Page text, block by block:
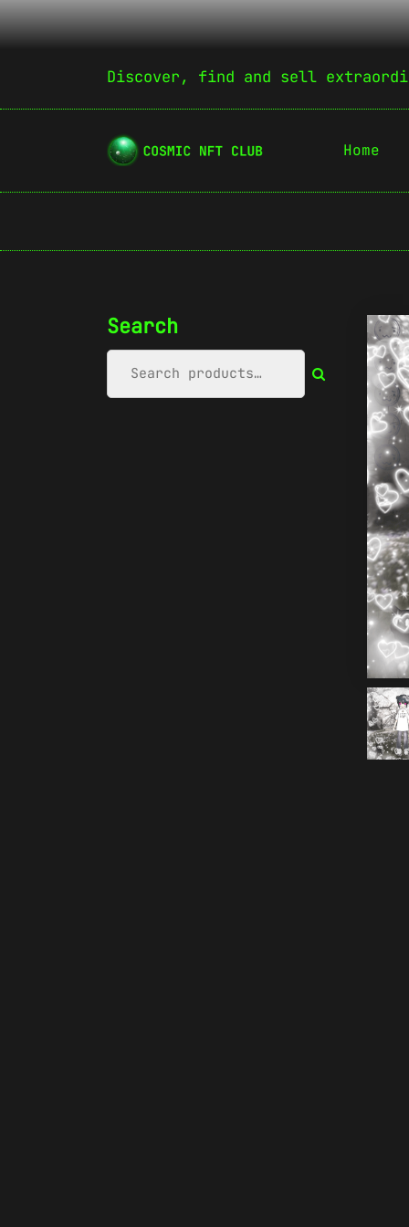
Discover, find and sell
Home
Search